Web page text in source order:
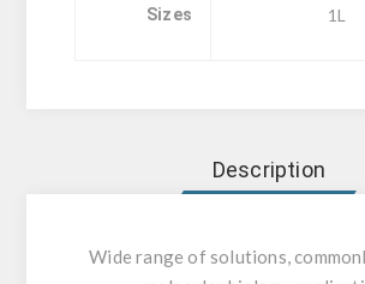
Sizes 1L
Description
Wide range of solutions,